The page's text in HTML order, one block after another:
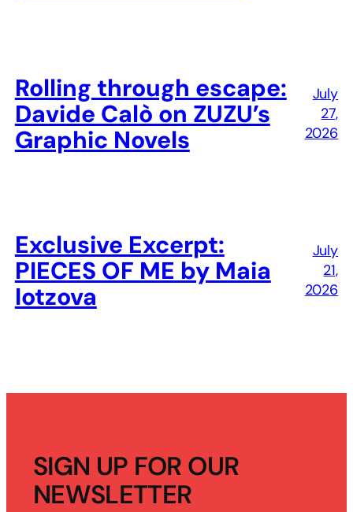
Rolling through escape:
Davide Calò on ZUZU’s
Graphic Novels
July
27,
2026
Exclusive Excerpt:
PIECES OF ME by Maia
Iotzova
July
21,
2026
SIGN UP FOR OUR
NEWSLETTER